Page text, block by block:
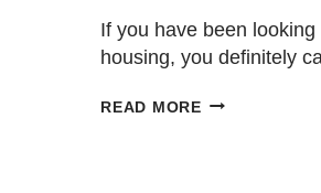
If you have been
housing, you definitely
READ MOREPREFAB